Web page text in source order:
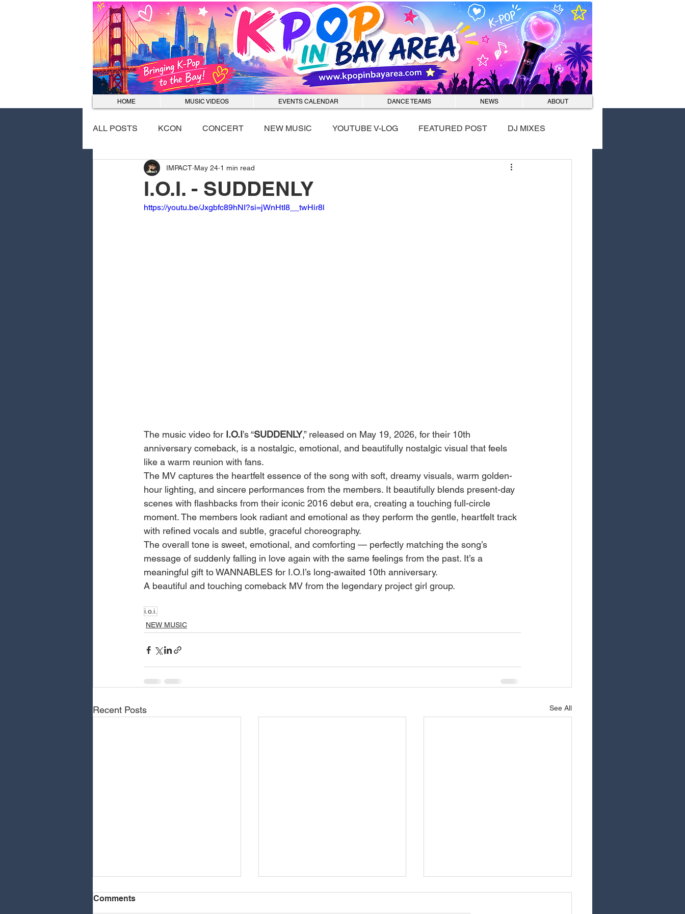
Log In
HOME MUSIC VIDEOS EVENTS CALENDAR DANCE TEAMS NEWS ABOUT
ALL POSTS KCON CONCERT NEW MUSIC YOUTUBE V-LOG FEATURED POST DJ MIXES
EVENTS DANCE COVER nmixx
I.O.I. - SUDDENLY
IMPACT May 24 1 min read
https://youtu.be/Jxgbfc89hNI?si=jWnHtI8__twHir8l
The music video for I.O.I’s “SUDDENLY,” released on May 19, 2026, for their 10th
anniversary comeback, is a nostalgic, emotional, and beautifully nostalgic visual that feels
like a warm reunion with fans.
The MV captures the heartfelt essence of the song with soft, dreamy visuals, warm golden-
hour lighting, and sincere performances from the members. It beautifully blends present-day
scenes with flashbacks from their iconic 2016 debut era, creating a touching full-circle
moment. The members look radiant and emotional as they perform the gentle, heartfelt track
with refined vocals and subtle, graceful choreography.
The overall tone is sweet, emotional, and comforting — perfectly matching the song’s
message of suddenly falling in love again with the same feelings from the past. It’s a
meaningful gift to WANNABLES for I.O.I’s long-awaited 10th anniversary.
A beautiful and touching comeback MV from the legendary project girl group.
i.o.i.
NEW MUSIC
Recent Posts See All
Comments